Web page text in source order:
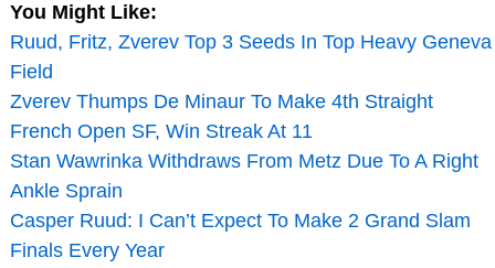
You Might Like:
Ruud, Fritz, Zverev Top 3 Seeds In Top Heavy Geneva
Field
Zverev Thumps De Minaur To Make 4th Straight
French Open SF, Win Streak At 11
Stan Wawrinka Withdraws From Metz Due To A Right
Ankle Sprain
Casper Ruud: I Can’t Expect To Make 2 Grand Slam
Finals Every Year